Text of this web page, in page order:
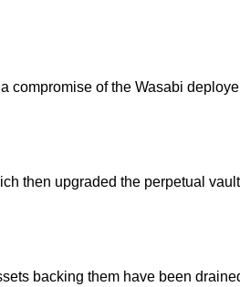
compromise of the Wasabi
then upgraded the perpetual
backing them have been